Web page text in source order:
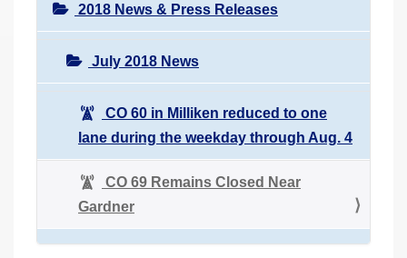
2018 News & Press Releases
July 2018 News
CO 60 in Milliken reduced to one
lane during the weekday through Aug. 4
CO 69 Remains Closed Near
Gardner